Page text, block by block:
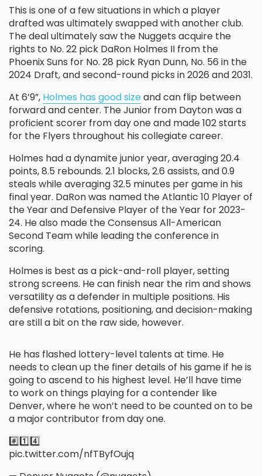
This is one of a few situations in which a player
drafted was ultimately swapped with another club.
The deal ultimately saw the Nuggets acquire the
rights to No. 22 pick DaRon Holmes II from the
Phoenix Suns for No. 28 pick Ryan Dunn, No. 56 in the
2024 Draft, and second-round picks in 2026 and 2031.
At 6’9”, Holmes has good sizeand can flip between
forward and center. The Junior from Dayton was a
proficient scorer from day one and made 102 starts
for the Flyers throughout his collegiate career.
Holmes had a dynamite junior year, averaging 20.4
points, 8.5 rebounds. 2.1 blocks, 2.6 assists, and 0.9
steals while averaging 32.5 minutes per game in his
final year. DaRon was named the Atlantic 10 Player of
the Year and Defensive Player of the Year for 2023-
24. He also made the Consensus All-American
Second Team while leading the conference in
scoring.
Holmes is best as a pick-and-roll player, setting
strong screens. He can finish near the rim and shows
versatility as a defender in multiple positions. His
defensive rotations, positioning, and decision-making
are still a bit on the raw side, however.
He has flashed lottery-level talents at time. He
needs to clean up the finer details of his game if he is
going to ascend to his highest level. He’ll have time
to work on things playing for a contender like
Denver, where he won’t need to be counted on to be
a major contributor from day one.
#️⃣1️⃣4️⃣
pic.twitter.com/nfTByfOujq